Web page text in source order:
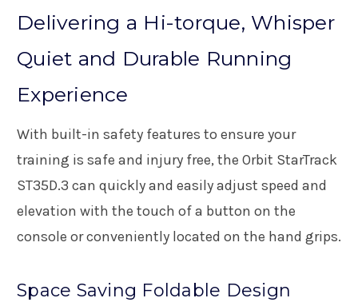
Delivering a Hi-torque, Whisper
Quiet and Durable Running
Experience
With built-in safety features to ensure your
training is safe and injury free, the Orbit StarTrack
ST35D.3 can quickly and easily adjust speed and
elevation with the touch of a button on the
console or conveniently located on the hand grips.
Space Saving Foldable Design